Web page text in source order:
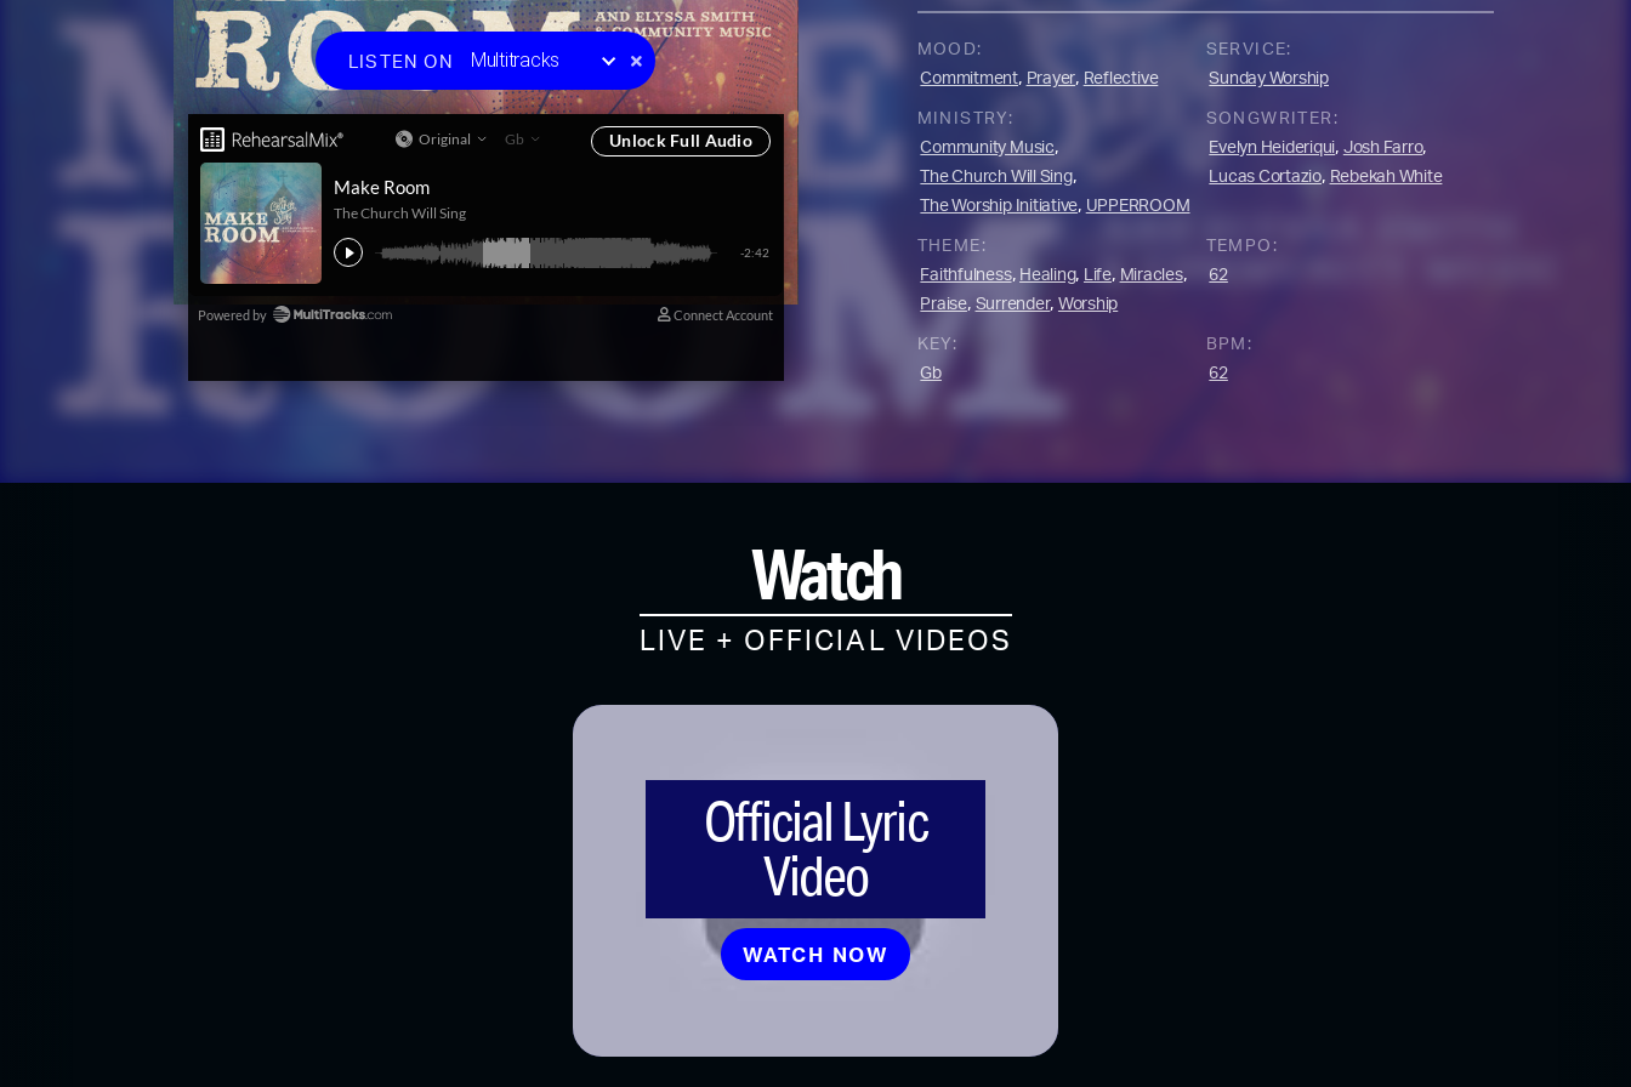
LISTEN ON Multitracks
Multitracks
YouTube Music
MOOD:
Commitment, Prayer, Reflective
SERVICE:
Sunday Worship
MINISTRY:
Community Music,
The Church Will Sing,
The Worship Initiative, UPPERROOM
SONGWRITER:
Evelyn Heideriqui, Josh Farro,
Lucas Cortazio, Rebekah White
THEME:
Faithfulness, Healing, Life, Miracles,
Praise, Surrender, Worship
TEMPO:
62
KEY:
Gb
BPM:
62
Watch
LIVE + OFFICIAL VIDEOS
Official Lyric
Video
WATCH NOW